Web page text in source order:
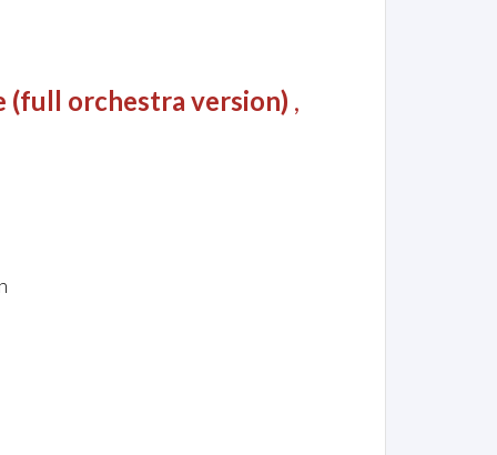
(full orchestra version) ,